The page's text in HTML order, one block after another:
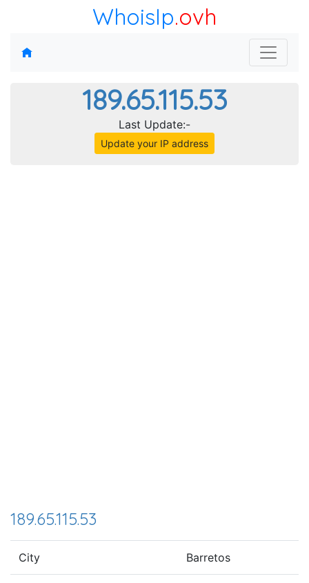
WhoisIp.ovh
189.65.115.53
Last Update:-
Update your IP address
189.65.115.53
City Barretos